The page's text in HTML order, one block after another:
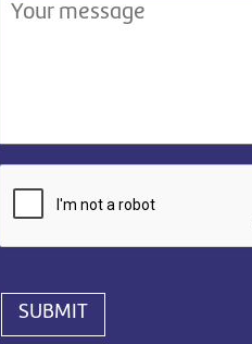
SUBMIT